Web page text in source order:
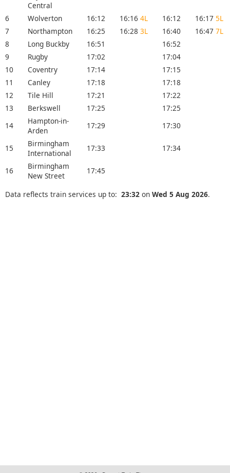
Central
6 Wolverton 16:12 16:16 4L 16:12 16:17 5L
7
Northampton 16:25 16:28 3L 16:40 16:47 7L
8
Long Buckby 16:51
16:52
9
Rugby 17:02
17:04
10
Coventry 17:14
17:15
11
Canley 17:18
17:18
12
Tile Hill 17:21
17:22
13
Berkswell 17:25
17:25
14
Hampton-in-
Arden
17:29 17:30
15
Birmingham
International
17:33 17:34
16
Birmingham
New Street
17:45
Data reflects train services up to: 23:32 on Wed 5 Aug 2026.